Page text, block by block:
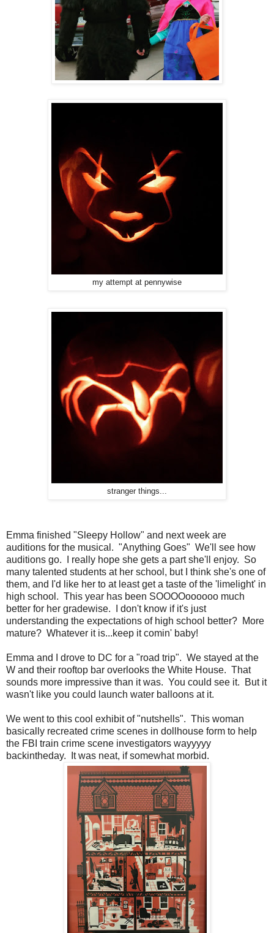
my attempt at pennywise
stranger things...
Emma finished "Sleepy Hollow" and next week are
auditions for the musical. "Anything Goes" We'll see how
auditions go. I really hope she gets a part she'll enjoy. So
many talented students at her school, but I think she's one of
them, and I'd like her to at least get a taste of the 'limelight' in
high school. This year has been SOOOOoooooo much
better for her gradewise. I don't know if it's just
understanding the expectations of high school better? More
mature? Whatever it is...keep it comin' baby!
Emma and I drove to DC for a "road trip". We stayed at the
W and their rooftop bar overlooks the White House. That
sounds more impressive than it was. You could see it. But it
wasn't like you could launch water balloons at it.
We went to this cool exhibit of "nutshells". This woman
basically recreated crime scenes in dollhouse form to help
the FBI train crime scene investigators wayyyyy
backintheday. It was neat, if somewhat morbid.